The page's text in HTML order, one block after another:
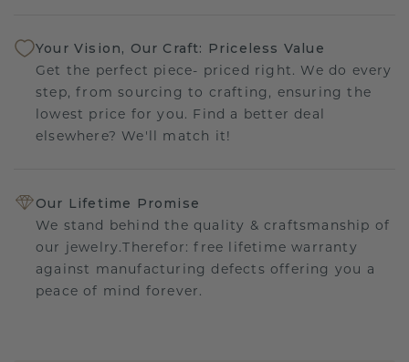
Your Vision, Our Craft: Priceless Value
Get the perfect piece- priced right. We do every
step, from sourcing to crafting, ensuring the
lowest price for you. Find a better deal
elsewhere? We'll match it!
Our Lifetime Promise
We stand behind the quality & craftsmanship of
our jewelry.Therefor: free lifetime warranty
against manufacturing defects offering you a
peace of mind forever.